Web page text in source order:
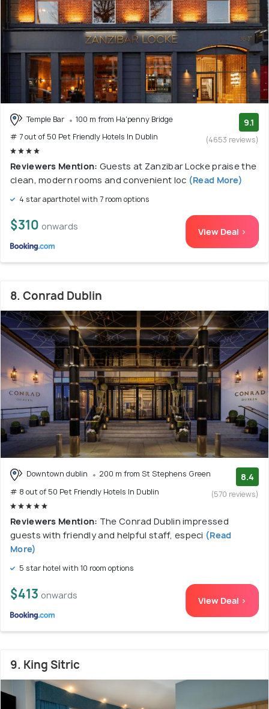
Temple Bar
100 m from Ha'penny Bridge
# 7 out of 50 Pet Friendly Hotels In Dublin
9.1
(4653 reviews)
Reviewers Mention: Guests at Zanzibar Locke praise the
clean, modern rooms and convenient loc (Read More)
4 star aparthotel with 7 room options
$310 onwards View Deal >
8. Conrad Dublin
Downtown dublin
200 m from St Stephens Green
# 8 out of 50 Pet Friendly Hotels In Dublin
8.4
(570 reviews)
Reviewers Mention: The Conrad Dublin impressed
guests with friendly and helpful staff, especi (Read
More)
5 star hotel with 10 room options
$413 onwards View Deal >
9. King Sitric